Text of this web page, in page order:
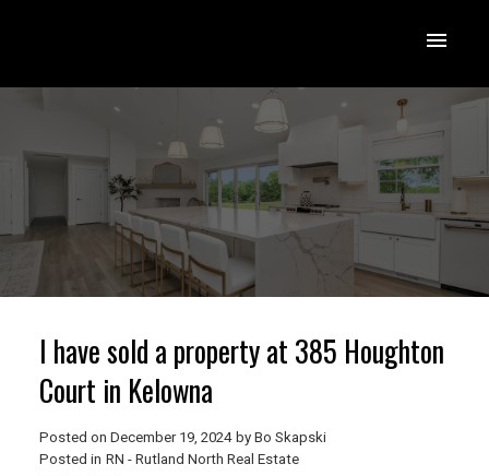
I have sold a property at 385 Houghton
Court in Kelowna
Posted on December 19, 2024 by Bo Skapski
Posted in RN - Rutland North Real Estate